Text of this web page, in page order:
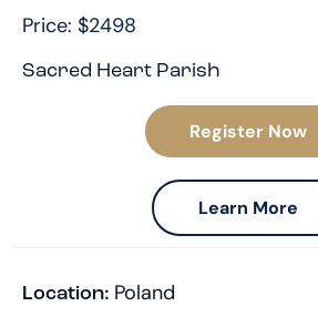
Price: $2498
Sacred Heart Parish
Register Now
Learn More
Location: Poland